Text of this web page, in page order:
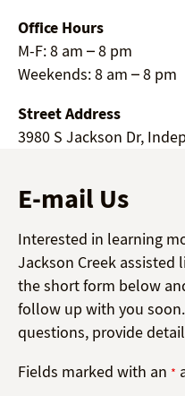
Office Hours
M-F: 8 am – 8 pm
Weekends: 8 am – 8 pm
Street Address
3980 S Jackson Dr,
E-mail Us
Interested in learning
Jackson Creek
the short form below
follow up with you
questions, provide
Fields marked with an *